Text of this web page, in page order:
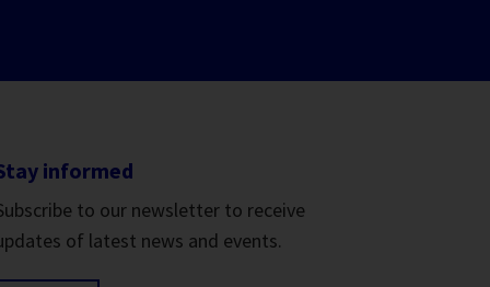
informed
to our newsletter to receive
of latest news and events.